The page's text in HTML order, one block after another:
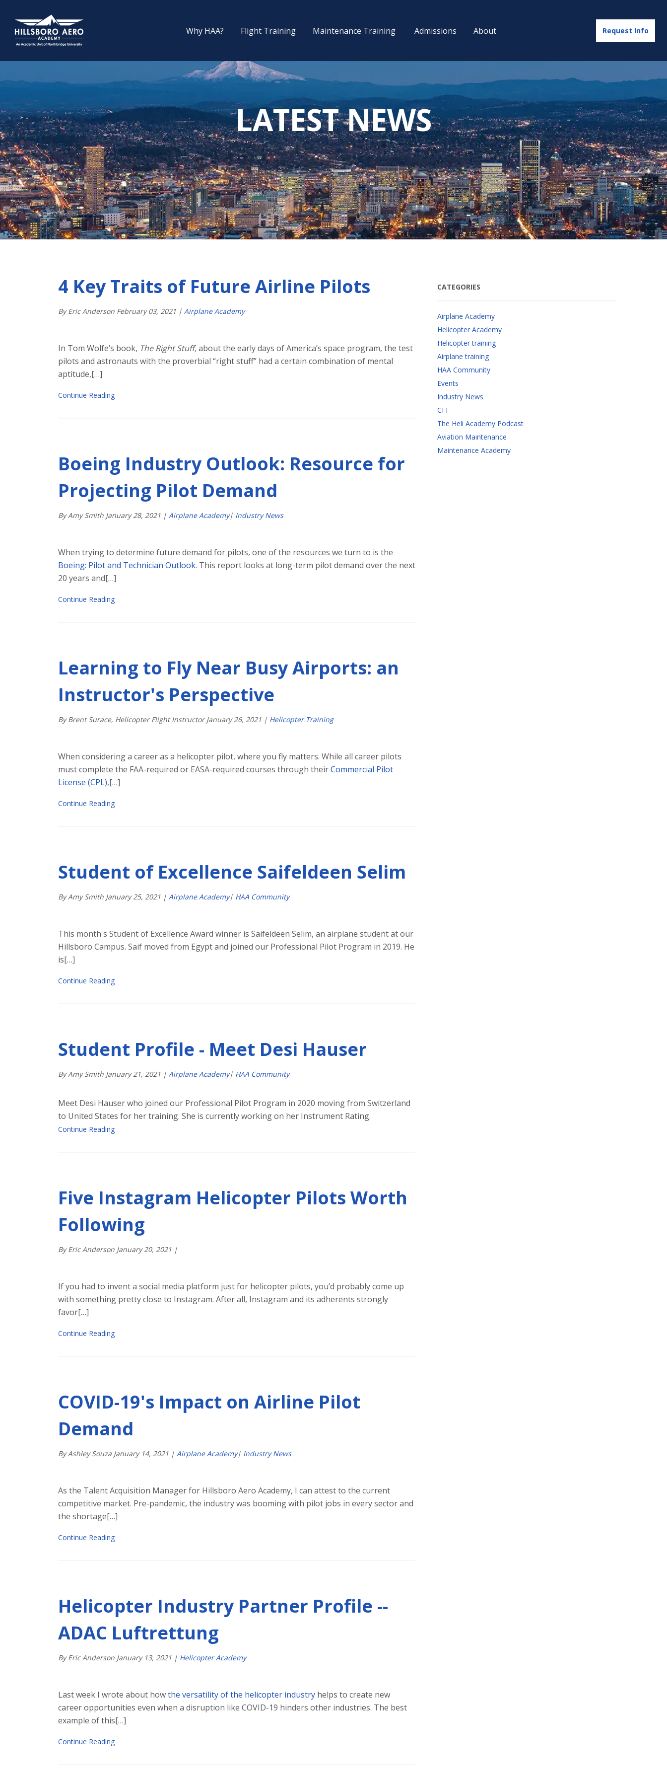
Why HAA? Flight Training Maintenance Training Admissions About Request Info
LATEST NEWS
4 Key Traits of Future Airline Pilots
By Eric Anderson February03, 2021 | Airplane Academy
In Tom Wolfe’s book, The Right Stuff,about the early days of America’s space program, the test
pilots and astronauts with the proverbial “right stuff” had a certain combination of mental
aptitude,[…]
Continue Reading
Boeing Industry Outlook: Resource for
Projecting Pilot Demand
By Amy Smith January28, 2021 | Airplane Academy| Industry News
When trying to determine future demand for pilots, one of the resources we turn to is the
Boeing: Pilot and Technician Outlook. This report looks at long-term pilot demand over the next
20 years and[…]
Continue Reading
Learning to Fly Near Busy Airports: an
Instructor's Perspective
By Brent Surace, Helicopter Flight InstructorJanuary26, 2021 | Helicopter Training
When considering a career as a helicopter pilot, where you fly matters. While all career pilots
must complete the FAA-required or EASA-required courses through theirCommercial Pilot
License (CPL),[…]
Continue Reading
Student of Excellence Saifeldeen Selim
By Amy Smith January25, 2021 | Airplane Academy| HAA Community
This month's Student of Excellence Award winner is Saifeldeen Selim, an airplane student at our
Hillsboro Campus. Saif moved from Egypt and joined our Professional Pilot Program in 2019. He
is[…]
Continue Reading
Student Profile - Meet Desi Hauser
By Amy Smith January21, 2021 | Airplane Academy| HAA Community
Meet Desi Hauser who joined our Professional Pilot Program in 2020 moving from Switzerland
to United States for her training. She is currently working on her Instrument Rating.
Continue Reading
Five Instagram Helicopter Pilots Worth
Following
By Eric Anderson January20, 2021 |
If you had to invent a social media platform just for helicopter pilots, you’d probably come up
with something pretty close to Instagram. After all, Instagram and its adherents strongly
favor[…]
Continue Reading
COVID-19's Impact on Airline Pilot
Demand
By Ashley Souza January 14, 2021 | Airplane Academy| Industry News
As the Talent Acquisition Manager for Hillsboro Aero Academy, I can attest to the current
competitive market. Pre-pandemic, the industry was booming with pilot jobs in every sector and
the shortage[…]
Continue Reading
Helicopter Industry Partner Profile --
ADAC Luftrettung
By Eric Anderson January 13, 2021 | Helicopter Academy
Last week I wrote about howthe versatility of the helicopter industry helps to create new
career opportunities even when a disruption like COVID-19 hinders other industries. The best
example of this[…]
Continue Reading
CATEGORIES
Airplane Academy
Helicopter Academy
Helicopter training
Airplane training
HAA Community
Events
Industry News
CFI
The Heli Academy Podcast
Aviation Maintenance
Maintenance Academy